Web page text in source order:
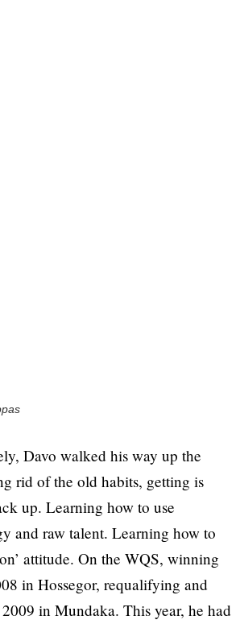
Davo walked his way up the
rid of the old habits, getting is
up. Learning how to use
and raw talent. Learning how to
attitude. On the WQS, winning
in Hossegor, requalifying and
in Mundaka. This year, he had